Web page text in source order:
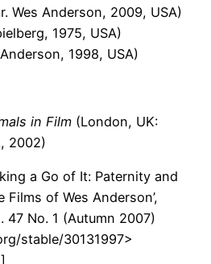
Wes Anderson, 2009, USA)
1975, USA)
1998, USA)
in Film (London, UK:
2002)
a Go of It: Paternity and
of Wes Anderson’,
47 No. 1 (Autumn 2007)
stable/30131997>